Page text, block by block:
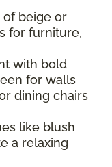
of beige or
for furniture,
with bold
for walls
dining chairs
like blush
a relaxing